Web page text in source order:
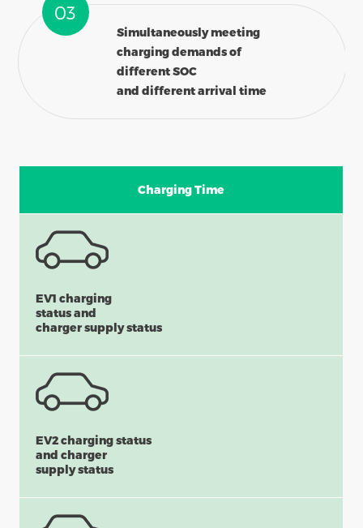
03
Simultaneously meeting
charging demands of
different SOC
and different arrival time
Charging Time
EV1 charging
status and
charger supply status
EV2 charging status
and charger
supply status